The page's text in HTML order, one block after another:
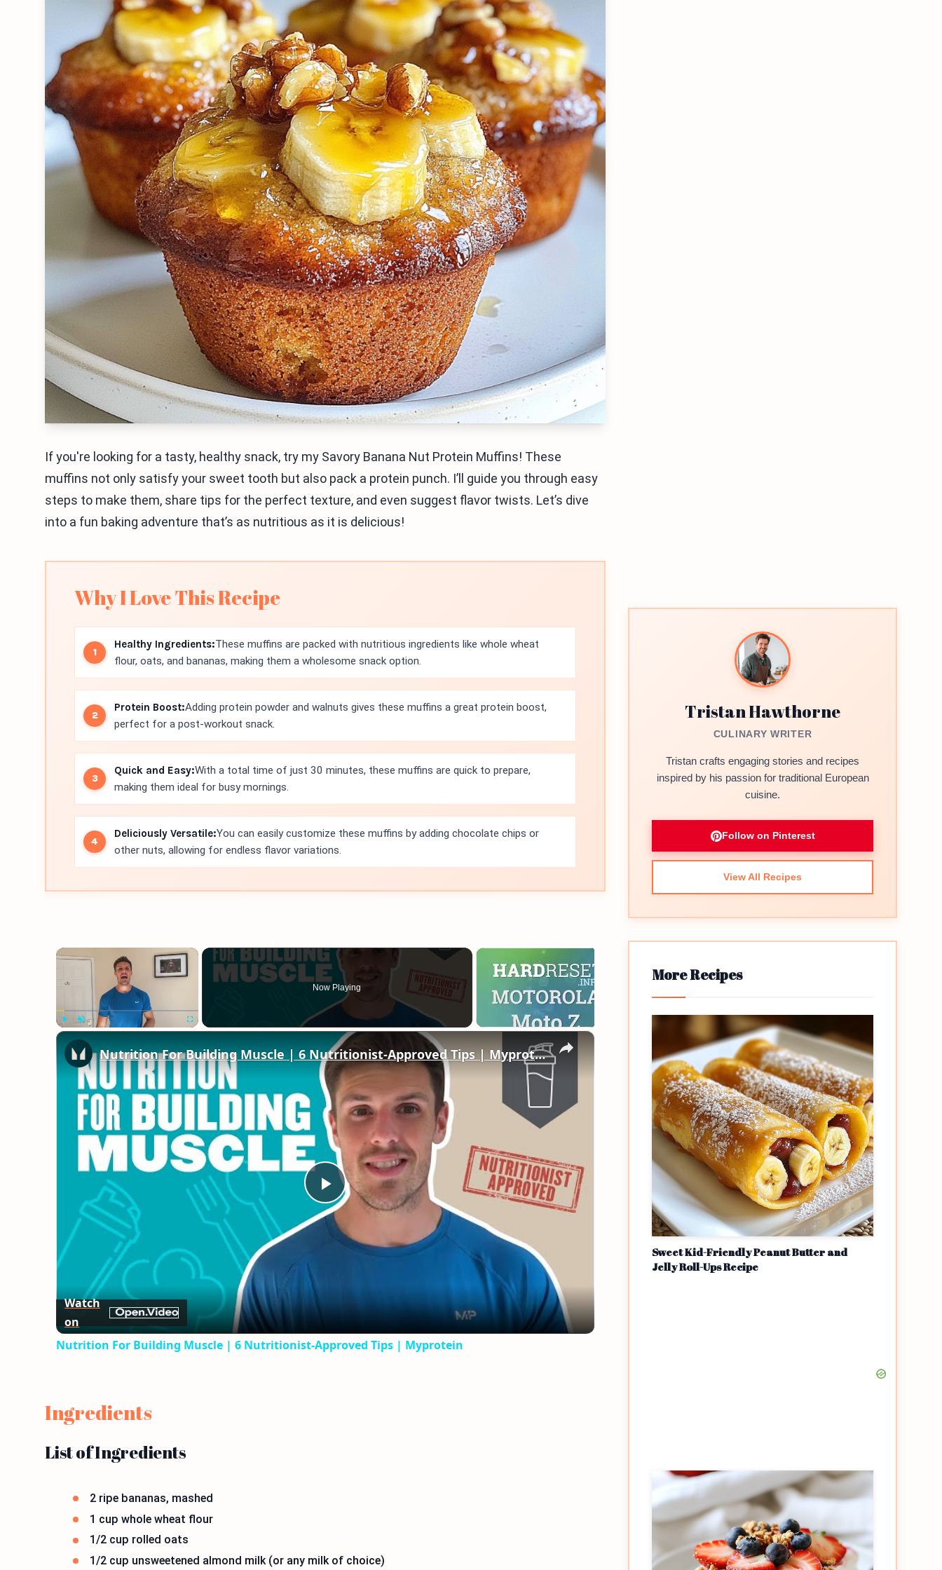
If you're looking for a tasty, healthy snack, try my Savory Banana Nut Protein Muffins! These
muffins not only satisfy your sweet tooth but also pack a protein punch. I’ll guide you through easy
steps to make them, share tips for the perfect texture, and even suggest flavor twists. Let’s dive
into a fun baking adventure that’s as nutritious as it is delicious!
Why I Love This Recipe
Healthy Ingredients:These muffins are packed with nutritious ingredients like whole wheat
flour, oats, and bananas, making them a wholesome snack option.
Protein Boost:Adding protein powder and walnuts gives these muffins a great protein boost,
perfect for a post-workout snack.
Quick and Easy:With a total time of just 30 minutes, these muffins are quick to prepare,
making them ideal for busy mornings.
Deliciously Versatile:You can easily customize these muffins by adding chocolate chips or
other nuts, allowing for endless flavor variations.
×
Now Playing
×
Play
Video
Nutrition For Building Muscle | 6 Nutritionist-Approved Tips | Myprotein
Watch
on
Nutrition For Building Muscle | 6 Nutritionist-Approved Tips | Myprotein
Ingredients
List of Ingredients
2 ripe bananas, mashed
1 cup whole wheat flour
1/2 cup rolled oats
1/2 cup unsweetened almond milk (or any milk of choice)
Tristan Hawthorne
CULINARY WRITER
Tristan crafts engaging stories and recipes
inspired by his passion for traditional European
cuisine.
Follow on Pinterest
View All Recipes
More Recipes
Sweet Kid-Friendly Peanut Butter and
Jelly Roll-Ups Recipe